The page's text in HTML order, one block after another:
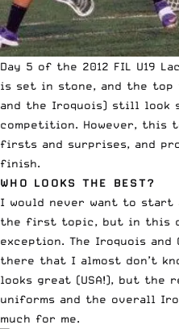
Day 5 of the 2012 FIL U19
is set in stone, and the top
and the Iroquois) still look
competition. However, this
firsts and surprises, and
finish.
WHO LOOKS THE BEST?
I would never want to start
the first topic, but in this
exception. The Iroquois and
there that I almost don’t
looks great (USA!), but the
uniforms and the overall
much for me.